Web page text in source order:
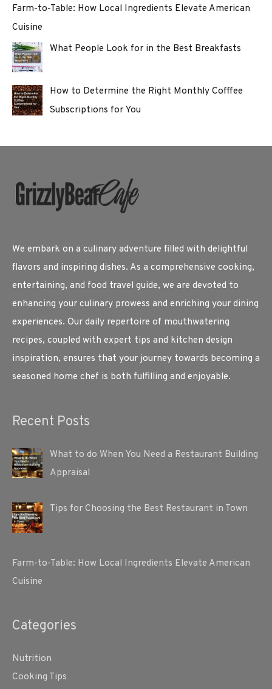
Farm-to-Table: How Local Ingredients Elevate American
Cuisine
What People Look for in the Best Breakfasts
How to Determine the Right Monthly Cofffee
Subscriptions for You
We embark on a culinary adventure filled with delightful
flavors and inspiring dishes. As a comprehensive cooking,
entertaining, and food travel guide, we are devoted to
enhancing your culinary prowess and enriching your dining
experiences. Our daily repertoire of mouthwatering
recipes, coupled with expert tips and kitchen design
inspiration, ensures that your journey towards becoming a
seasoned home chef is both fulfilling and enjoyable.
Recent Posts
What to do When You Need a Restaurant Building
Appraisal
Tips for Choosing the Best Restaurant in Town
Farm-to-Table: How Local Ingredients Elevate American
Cuisine
Categories
Nutrition
Cooking Tips